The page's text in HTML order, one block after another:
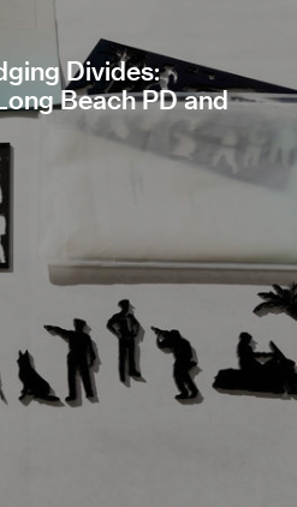
Divides:
Beach PD and